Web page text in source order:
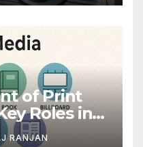
of Print
Roles in
RANJAN